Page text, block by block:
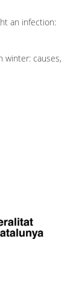
an infection:
winter: causes,